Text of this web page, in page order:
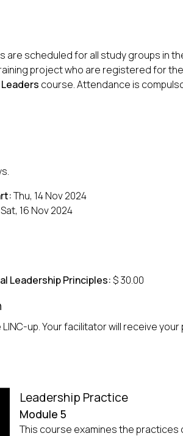
are scheduled for all study groups in
project who are registered for the
course. Attendance is
Thu, 14 Nov 2024
Sat, 16 Nov 2024
Leadership Principles:$ 30.00
up. Your facilitator will receive
Leadership Practice
Module 5
This course examines the